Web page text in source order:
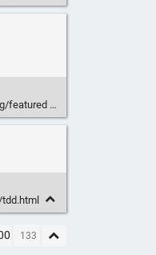
featured